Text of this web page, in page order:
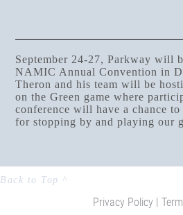
Back to Top ^
Privacy Policy |
September 24-27, Parkway will
NAMIC Annual Convention in
Theron and his team will be
on the Green game where
conference will have a chance
for stopping by and playing our